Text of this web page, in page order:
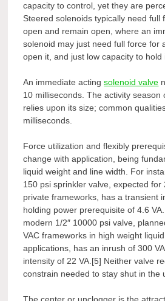
capacity to control, yet they are
Steered solenoids typically need full
open and remain open, where an
solenoid may just need full force for
open it, and just low capacity to hold
An immediate actingsolenoid valve
10 milliseconds. The activity season
relies upon its size; common
milliseconds.
Force utilization and flexibly
change with application, being
liquid weight and line width. For
150 psi sprinkler valve, expected for
private frameworks, has a transient
holding power prerequisite of 4.6
modern 1/2″ 10000 psi valve,
VAC frameworks in high weight
applications, has an inrush of 300
intensity of 22 VA.[5] Neither valve
constrain needed to stay shut in the